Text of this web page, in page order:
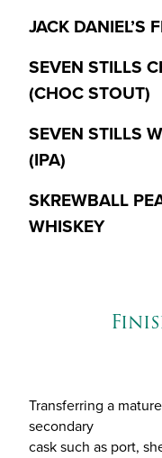
JACK DANIEL’S
SEVEN STILLS
(CHOC STOUT)
SEVEN STILLS
(IPA)
SKREWBALL
WHISKEY
Transferring a
secondary
cask such as port,